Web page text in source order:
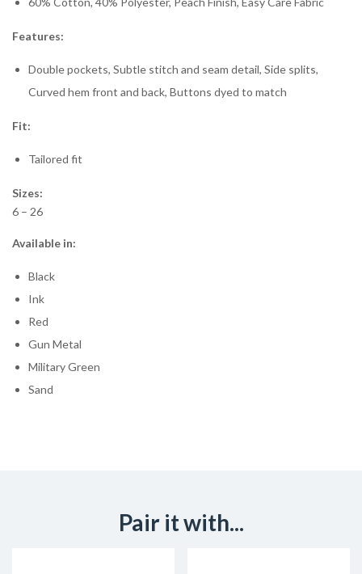
Features:
Double pockets, Subtle stitch and seam detail, Side splits,
Curved hem front and back, Buttons dyed to match
Fit:
Tailored fit
Sizes:
6 – 26
Available in:
Black
Ink
Red
Gun Metal
Military Green
Sand
Pair it with...